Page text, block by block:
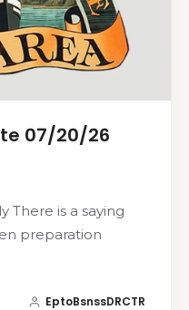
07/20/26
There is a saying
preparation
EptoBsnssDRCTR